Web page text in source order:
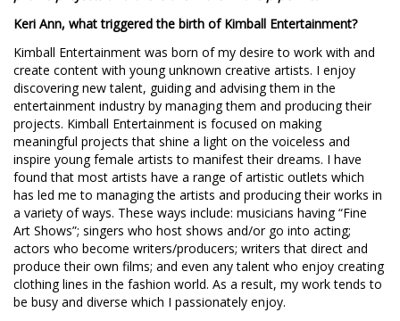
Keri Ann, what triggered the birth of Kimball Entertainment?
Kimball Entertainment was born of my desire to work with and
create content with young unknown creative artists. I enjoy
discovering new talent, guiding and advising them in the
entertainment industry by managing them and producing their
projects. Kimball Entertainment is focused on making
meaningful projects that shine a light on the voiceless and
inspire young female artists to manifest their dreams. I have
found that most artists have a range of artistic outlets which
has led me to managing the artists and producing their works in
a variety of ways. These ways include: musicians having “Fine
Art Shows”; singers who host shows and/or go into acting;
actors who become writers/producers; writers that direct and
produce their own films; and even any talent who enjoy creating
clothing lines in the fashion world. As a result, my work tends to
be busy and diverse which I passionately enjoy.